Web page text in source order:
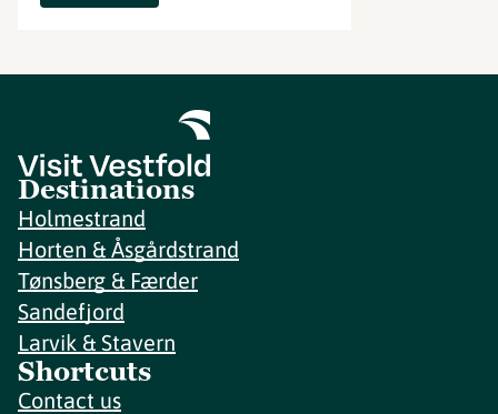
Destinations
Holmestrand
Horten & Åsgårdstrand
Tønsberg & Færder
Sandefjord
Larvik & Stavern
Shortcuts
Contact us